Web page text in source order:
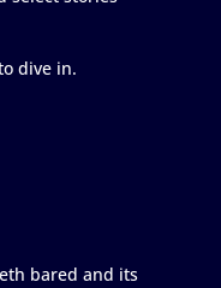
dive in.
bared and its